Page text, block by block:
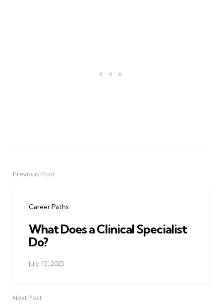
PostPrevious Post
Career Paths
What Does a Clinical Specialist
Do?
July 15, 2025
Next Post